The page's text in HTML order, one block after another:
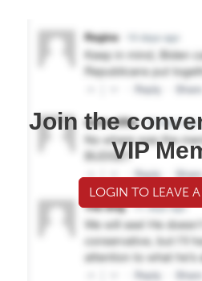
Join the
VIP
LOGIN TO LEAVE